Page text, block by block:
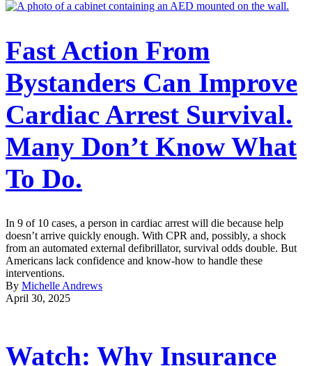
Fast Action From
Bystanders Can Improve
Cardiac Arrest Survival.
Many Don’t Know What
To Do.
In 9 of 10 cases, a person in cardiac arrest will die because help
doesn’t arrive quickly enough. With CPR and, possibly, a shock
from an automated external defibrillator, survival odds double. But
Americans lack confidence and know-how to handle these
interventions.
By Michelle Andrews
April 30, 2025
Watch: Why Insurance